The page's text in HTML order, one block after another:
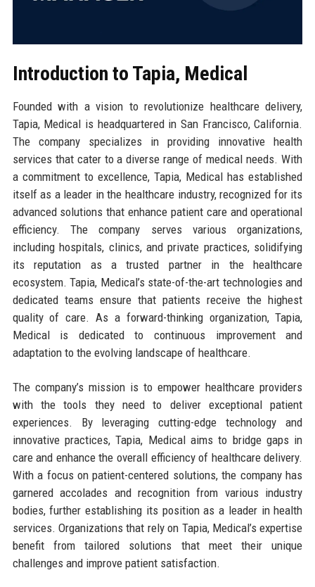
Introduction to Tapia, Medical
Founded with a vision to revolutionize healthcare delivery,
Tapia, Medical is headquartered in San Francisco, California.
The company specializes in providing innovative health
services that cater to a diverse range of medical needs. With
a commitment to excellence, Tapia, Medical has established
itself as a leader in the healthcare industry, recognized for its
advanced solutions that enhance patient care and operational
efficiency. The company serves various organizations,
including hospitals, clinics, and private practices, solidifying
its reputation as a trusted partner in the healthcare
ecosystem. Tapia, Medical’s state-of-the-art technologies and
dedicated teams ensure that patients receive the highest
quality of care. As a forward-thinking organization, Tapia,
Medical is dedicated to continuous improvement and
adaptation to the evolving landscape of healthcare.
The company’s mission is to empower healthcare providers
with the tools they need to deliver exceptional patient
experiences. By leveraging cutting-edge technology and
innovative practices, Tapia, Medical aims to bridge gaps in
care and enhance the overall efficiency of healthcare delivery.
With a focus on patient-centered solutions, the company has
garnered accolades and recognition from various industry
bodies, further establishing its position as a leader in health
services. Organizations that rely on Tapia, Medical’s expertise
benefit from tailored solutions that meet their unique
challenges and improve patient satisfaction.